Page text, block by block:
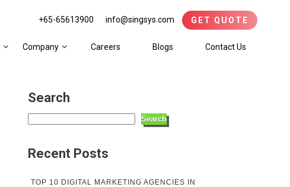
+65-65613900 info@singsys.com GET QUOTE
Company Careers Blogs Contact Us
Search
Search
Recent Posts
TOP 10 DIGITAL MARKETING AGENCIES IN